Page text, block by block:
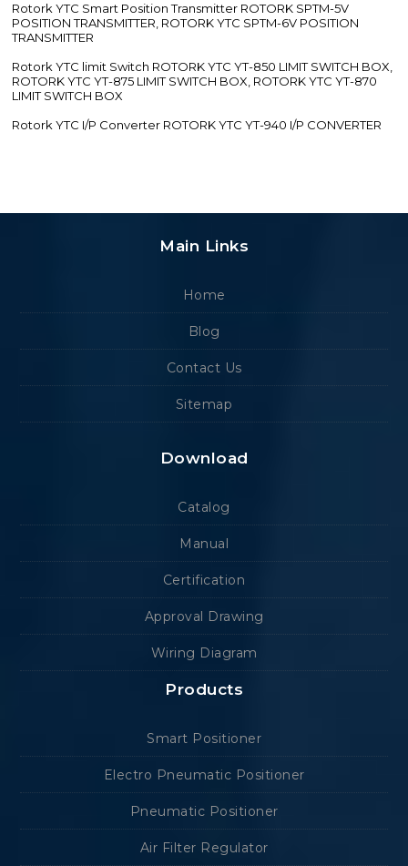
Rotork YTC Smart Position Transmitter ROTORK SPTM-5V
POSITION TRANSMITTER, ROTORK YTC SPTM-6V POSITION
TRANSMITTER
Rotork YTC limit Switch ROTORK YTC YT-850 LIMIT SWITCH BOX,
ROTORK YTC YT-875 LIMIT SWITCH BOX, ROTORK YTC YT-870
LIMIT SWITCH BOX
Rotork YTC I/P Converter ROTORK YTC YT-940 I/P CONVERTER
Main Links
Home
Blog
Contact Us
Sitemap
Download
Catalog
Manual
Certification
Approval Drawing
Wiring Diagram
Products
Smart Positioner
Electro Pneumatic Positioner
Pneumatic Positioner
Air Filter Regulator